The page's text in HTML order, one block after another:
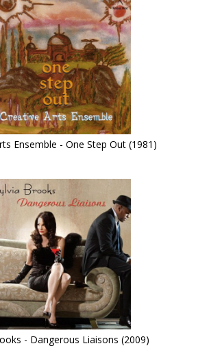
Ensemble - One Step Out (1981)
- Dangerous Liaisons (2009)